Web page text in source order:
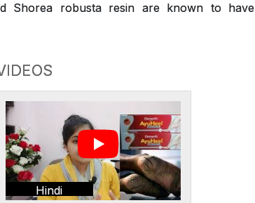
Shorea robusta resin are known to have
Hindi